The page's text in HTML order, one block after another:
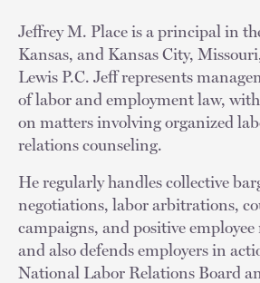
Jeffrey M. Place is a principal in
Kansas, and Kansas City,
Lewis P.C. Jeff represents
of labor and employment law,
on matters involving organized
relations counseling.
He regularly handles collective
negotiations, labor arbitrations,
campaigns, and positive
and also defends employers in
National Labor Relations Board